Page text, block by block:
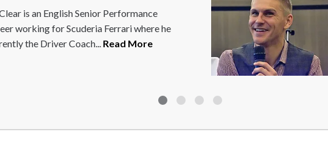
Steve Brown is an award-winning
public speaker and mentor. He is also a
wheelchair rugby player and... Read